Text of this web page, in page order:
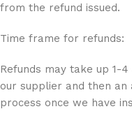
from the refund issued.
Time frame for refunds:
Refunds may take up 1-
our supplier and then an
process once we have